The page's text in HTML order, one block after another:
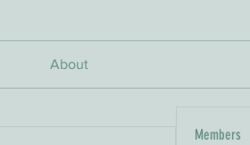
About
Members